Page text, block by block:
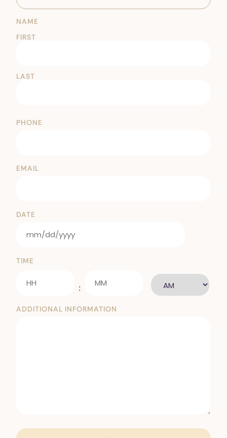
NAME
FIRST
LAST
PHONE
EMAIL
DATE
TIME
:
ADDITIONAL INFORMATION